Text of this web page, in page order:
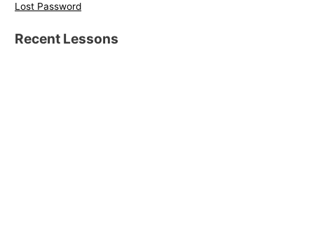
Lost Password
Recent Lessons